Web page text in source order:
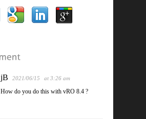
jB 2021/06/15 at 3:26 am
How do you do this with vRO 8.4 ?